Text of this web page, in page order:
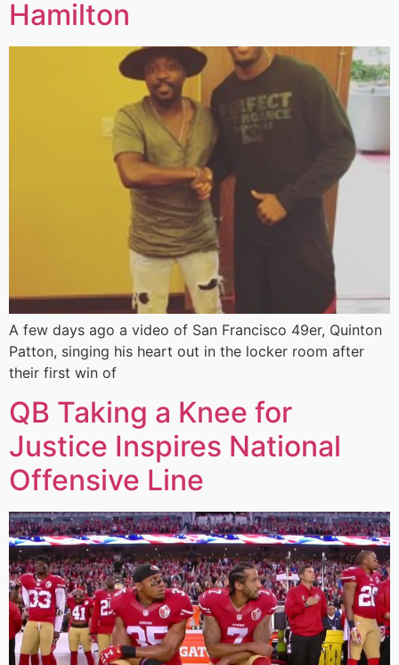
Hamilton
A few days ago a video of San Francisco 49er, Quinton
Patton, singing his heart out in the locker room after
their first win of
QB Taking a Knee for
Justice Inspires National
Offensive Line